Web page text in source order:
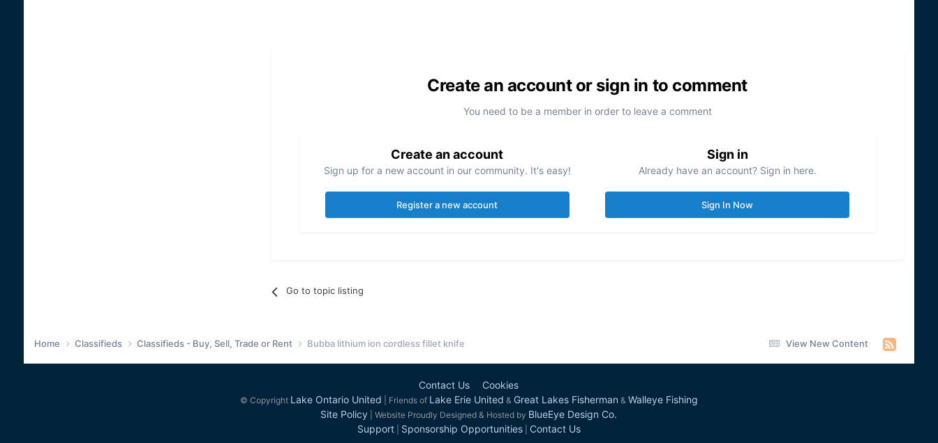
Create an account or sign in to comment
You need to be a member in order to leave a comment
Create an account
Sign up for a new account in our community. It's easy!
Register a new account
Sign in
Already have an account? Sign in here.
Sign In Now
Go to topic listing
View New Content
Home Classifieds Classifieds - Buy, Sell, Trade or Rent Bubba lithium ion cordless fillet knife
Contact Us Cookies
© Copyright Lake Ontario United | Friends of Lake Erie United & Great Lakes Fisherman & Walleye Fishing
Site Policy | Website Proudly Designed & Hosted by BlueEye Design Co.
Support| Sponsorship Opportunities| Contact Us